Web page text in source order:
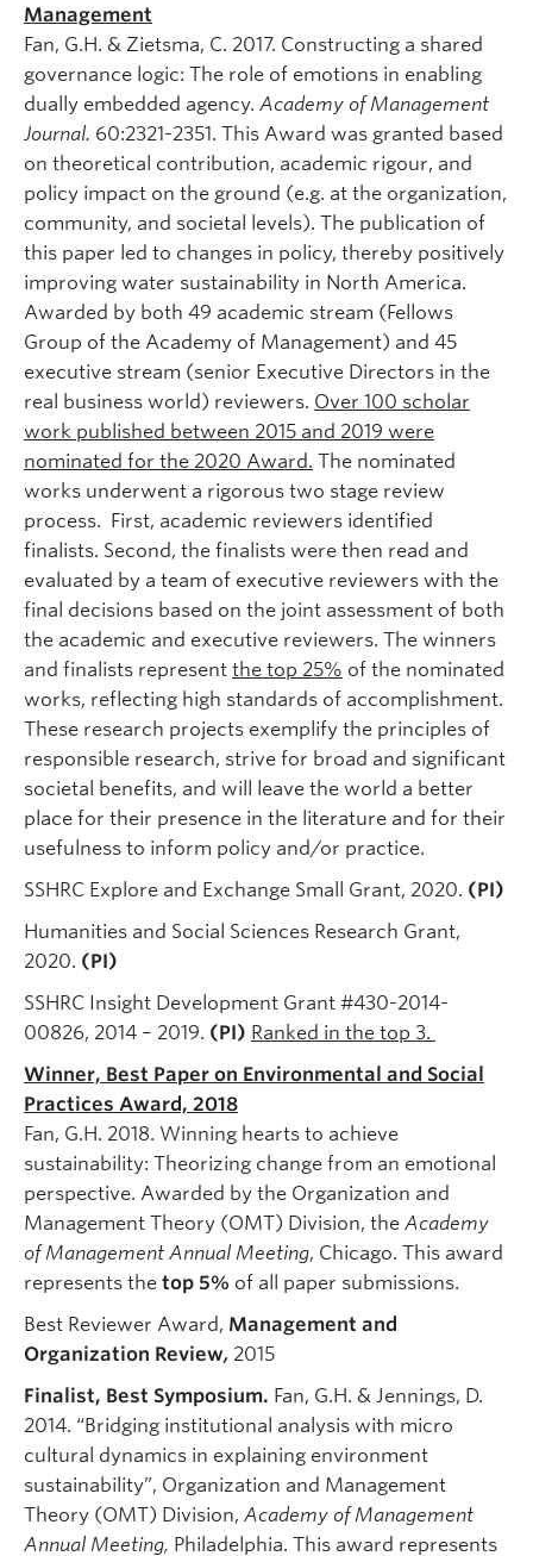
Management
Fan, G.H. & Zietsma, C. 2017. Constructing a shared
governance logic: The role of emotions in enabling
dually embedded agency. Academy of Management
Journal. 60:2321-2351. This Award was granted based
on theoretical contribution, academic rigour, and
policy impact on the ground (e.g. at the organization,
community, and societal levels). The publication of
this paper led to changes in policy, thereby positively
improving water sustainability in North America.
Awarded by both 49 academic stream (Fellows
Group of the Academy of Management) and 45
executive stream (senior Executive Directors in the
real business world) reviewers. Over 100 scholar
work published between 2015 and 2019 were
nominated for the 2020 Award. The nominated
works underwent a rigorous two stage review
process. First, academic reviewers identified
finalists. Second, the finalists were then read and
evaluated by a team of executive reviewers with the
final decisions based on the joint assessment of both
the academic and executive reviewers. The winners
and finalists represent the top 25% of the nominated
works, reflecting high standards of accomplishment.
These research projects exemplify the principles of
responsible research, strive for broad and significant
societal benefits, and will leave the world a better
place for their presence in the literature and for their
usefulness to inform policy and/or practice.
SSHRC Explore and Exchange Small Grant, 2020. (PI)
Humanities and Social Sciences Research Grant,
2020. (PI)
SSHRC Insight Development Grant #430-2014-
00826, 2014 – 2019. (PI) Ranked in the top 3.
Winner, Best Paper on Environmental and Social
Practices Award, 2018
Fan, G.H. 2018. Winning hearts to achieve
sustainability: Theorizing change from an emotional
perspective. Awarded by the Organization and
Management Theory (OMT) Division, the Academy
of Management Annual Meeting, Chicago. This award
represents the top 5% of all paper submissions.
Best Reviewer Award, Management and
Organization Review, 2015
Finalist, Best Symposium. Fan, G.H. & Jennings, D.
2014. “Bridging institutional analysis with micro
cultural dynamics in explaining environment
sustainability”, Organization and Management
Theory (OMT) Division, Academy of Management
Annual Meeting, Philadelphia. This award represents